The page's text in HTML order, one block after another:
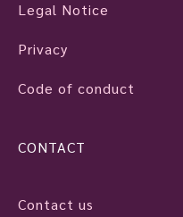
Legal Notice
Privacy
Code of conduct
CONTACT
Contact us